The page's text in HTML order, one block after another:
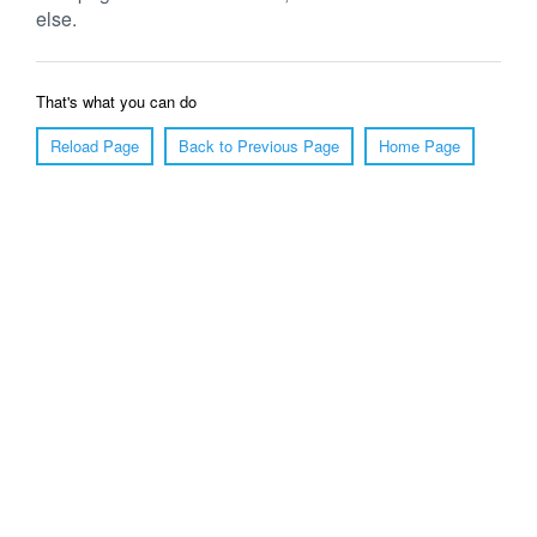
else.
That's what you can do
Reload Page
Back to Previous Page Home Page